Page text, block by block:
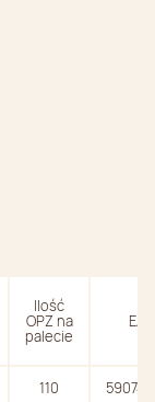
Ilość
OPZ na
palecie
110